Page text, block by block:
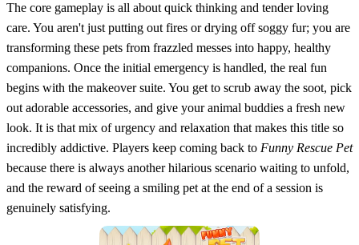
The core gameplay is all about quick thinking and tender loving
care. You aren't just putting out fires or drying off soggy fur; you are
transforming these pets from frazzled messes into happy, healthy
companions. Once the initial emergency is handled, the real fun
begins with the makeover suite. You get to scrub away the soot, pick
out adorable accessories, and give your animal buddies a fresh new
look. It is that mix of urgency and relaxation that makes this title so
incredibly addictive. Players keep coming back to Funny Rescue Pet
because there is always another hilarious scenario waiting to unfold,
and the reward of seeing a smiling pet at the end of a session is
genuinely satisfying.